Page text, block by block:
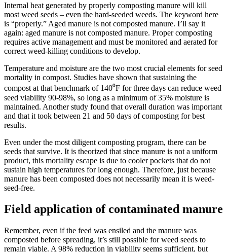
Internal heat generated by properly composting manure will kill
most weed seeds – even the hard-seeded weeds. The keyword here
is “properly.” Aged manure is not composted manure. I’ll say it
again: aged manure is not composted manure. Proper composting
requires active management and must be monitored and aerated for
correct weed-killing conditions to develop.
Temperature and moisture are the two most crucial elements for seed
mortality in compost. Studies have shown that sustaining the
compost at that benchmark of 140⁰F for three days can reduce weed
seed viability 90-98%, so long as a minimum of 35% moisture is
maintained. Another study found that overall duration was important
and that it took between 21 and 50 days of composting for best
results.
Even under the most diligent composting program, there can be
seeds that survive. It is theorized that since manure is not a uniform
product, this mortality escape is due to cooler pockets that do not
sustain high temperatures for long enough. Therefore, just because
manure has been composted does not necessarily mean it is weed-
seed-free.
Field application of contaminated manure
Remember, even if the feed was ensiled and the manure was
composted before spreading, it’s still possible for weed seeds to
remain viable. A 98% reduction in viability seems sufficient, but